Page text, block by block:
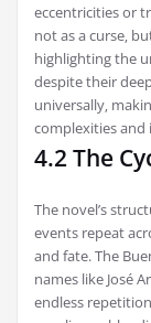
eccentricities or
not as a curse‚
highlighting the
despite their
universally‚
complexities and
4.2 The
The novel’s
events repeat
and fate. The
names like José
endless